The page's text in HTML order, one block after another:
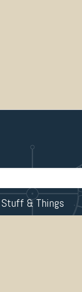
Stuff & Things